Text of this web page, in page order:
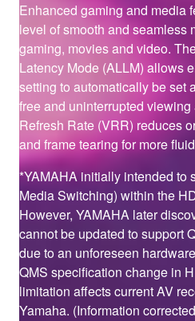
Enhanced gaming and media
level of smooth and seamless
gaming, movies and video.
Latency Mode (ALLM) allows
setting to automatically be set
free and uninterrupted
Refresh Rate (VRR) reduces
and frame tearing for more
*YAMAHA initially intended to
Media Switching) within the
However, YAMAHA later
cannot be updated to support
due to an unforeseen
QMS specification change in
limitation affects current AV
Yamaha. (Information